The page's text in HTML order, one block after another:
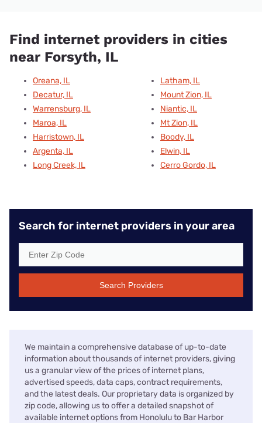
Find internet providers in cities
near Forsyth, IL
Oreana, IL
Decatur, IL
Warrensburg, IL
Maroa, IL
Harristown, IL
Argenta, IL
Long Creek, IL
Latham, IL
Mount Zion, IL
Niantic, IL
Mt Zion, IL
Boody, IL
Elwin, IL
Cerro Gordo, IL
Search for internet providers in your area
Search Providers
We maintain a comprehensive database of up-to-date
information about thousands of internet providers, giving
us a granular view of the prices of internet plans,
advertised speeds, data caps, contract requirements,
and the latest deals. Our proprietary data is organized by
zip code, allowing us to offer a detailed snapshot of
available internet options from Honolulu to Bar Harbor